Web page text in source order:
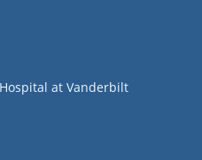
at Vanderbilt